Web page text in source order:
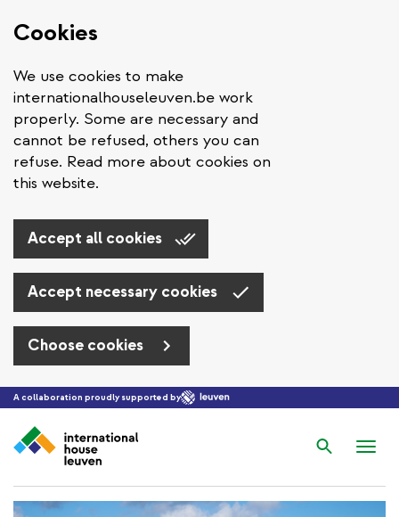
Cookies
We use cookies to make
internationalhouseleuven.be work
properly. Some are necessary and
cannot be refused, others you can
refuse. Read more about cookies on
this website.
Accept all cookies
Accept necessary cookies
Choose cookies
Skip to main content
A collaboration proudly supported by
Search